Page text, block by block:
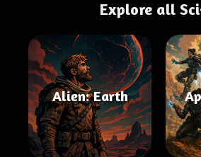
Explore all
Alien: Earth